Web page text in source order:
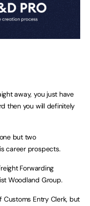
away, you just have
then you will definitely
but two
career prospects.
Forwarding
Woodland Group.
Customs Entry Clerk, but